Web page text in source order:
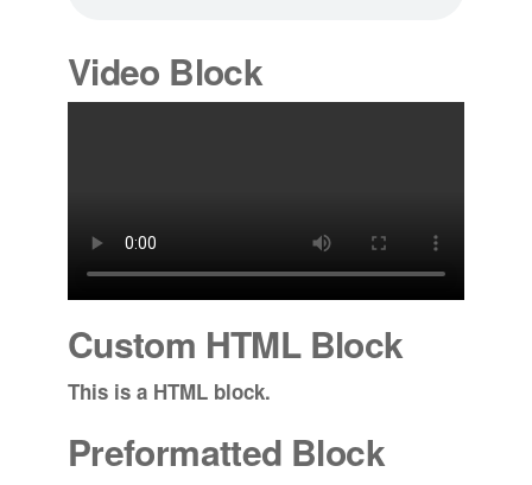
Video Block
Custom HTML Block
This is a HTML block.
Preformatted Block